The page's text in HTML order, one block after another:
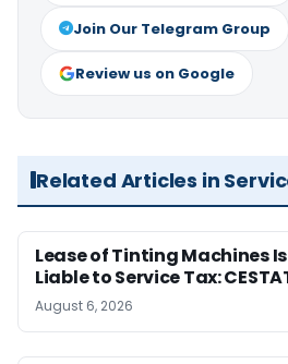
Join Our Telegram Group
Review us on Google
Related Articles in
Lease of Tinting Machines
Liable to Service Tax:
August 6, 2026